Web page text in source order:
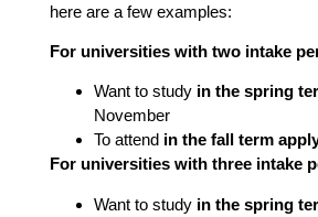
here are a few examples:
For universities with two intake
Want to study in the spring
November
To attend in the fall term
For universities with three intake
Want to study in the spring